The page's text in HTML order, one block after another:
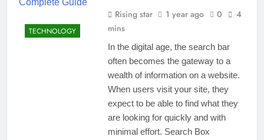
TECHNOLOGY
Rising star 1 year ago 0
4
mins
In the digital age, the search bar
often becomes the gateway to a
wealth of information on a website.
When users visit your site, they
expect to be able to find what they
are looking for quickly and with
minimal effort. Search Box